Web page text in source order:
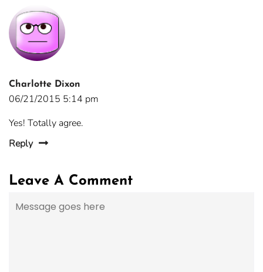
Charlotte Dixon
06/21/2015 5:14 pm
Yes! Totally agree.
Reply
Leave A Comment